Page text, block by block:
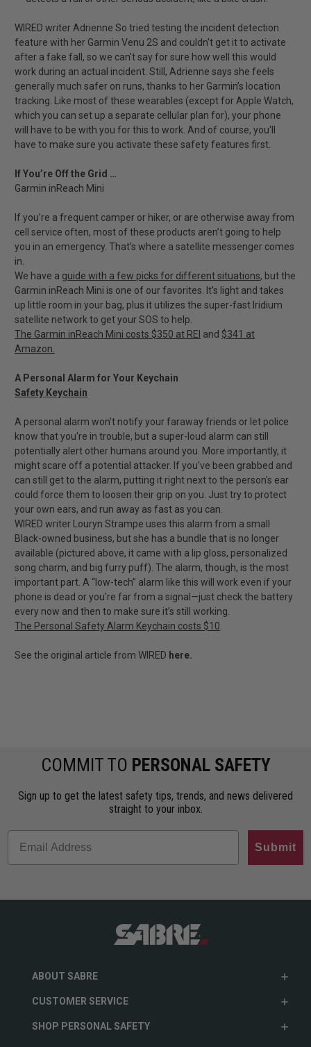
WIRED writer Adrienne So tried testing the incident detection
feature with her Garmin Venu 2S and couldn't get it to activate
after a fake fall, so we can't say for sure how well this would
work during an actual incident. Still, Adrienne says she feels
generally much safer on runs, thanks to her Garmin’s location
tracking. Like most of these wearables (except for Apple Watch,
which you can set up a separate cellular plan for), your phone
will have to be with you for this to work. And of course, you'll
have to make sure you activate these safety features first.
If You’re Off the Grid …
Garmin inReach Mini
If you’re a frequent camper or hiker, or are otherwise away from
cell service often, most of these products aren’t going to help
you in an emergency. That’s where a satellite messenger comes
in.
We have a guide with a few picks for different situations, but the
Garmin inReach Mini is one of our favorites. It’s light and takes
up little room in your bag, plus it utilizes the super-fast Iridium
satellite network to get your SOS to help.
The Garmin inReach Mini costs $350 at REI and $341 at
Amazon.
A Personal Alarm for Your Keychain
Safety Keychain
A personal alarm won't notify your faraway friends or let police
know that you're in trouble, but a super-loud alarm can still
potentially alert other humans around you. More importantly, it
might scare off a potential attacker. If you've been grabbed and
can still get to the alarm, putting it right next to the person's ear
could force them to loosen their grip on you. Just try to protect
your own ears, and run away as fast as you can.
WIRED writer Louryn Strampe uses this alarm from a small
Black-owned business, but she has a bundle that is no longer
available (pictured above, it came with a lip gloss, personalized
song charm, and big furry puff). The alarm, though, is the most
important part. A “low-tech” alarm like this will work even if your
phone is dead or you're far from a signal—just check the battery
every now and then to make sure it’s still working.
The Personal Safety Alarm Keychain costs $10
See the original article from WIRED here.
COMMIT TO PERSONAL SAFETY
Sign up to get the latest safety tips, trends, and news delivered
straight to your inbox.
Submit
ABOUT SABRE
CUSTOMER SERVICE
SHOP PERSONAL SAFETY